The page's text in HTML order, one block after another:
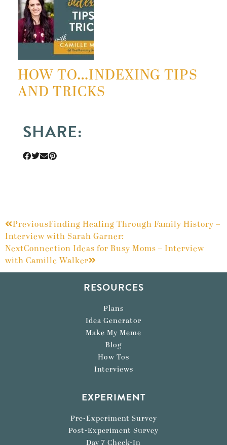
HOW TO…INDEXING TIPS
AND TRICKS
SHARE:
PreviousFinding Healing Through Family History –
Interview with Sarah Garner:
NextConnection Ideas for Busy Moms – Interview
with Camille Walker
RESOURCES
Plans
Idea Generator
Make My Meme
Blog
How Tos
Interviews
EXPERIMENT
Pre-Experiment Survey
Post-Experiment Survey